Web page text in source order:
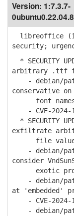
Version: 1:7.3.7-
0ubuntu0.22.04.8
libreoffice
security;
* SECURITY
arbitrary .ttf
- debian/
conservative on
font
- CVE-2024-
* SECURITY
exfiltrate
file values
- debian/
consider
exotic
- debian/
at 'embedded'
- CVE-2024-
- debian/